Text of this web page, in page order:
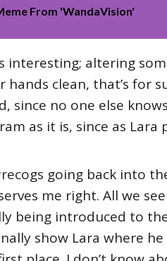
From 'WandaVision'
altering
clean, that’s for
since no one else
as it is, since as
going back into
me right. All we
being introduced to
show Lara where he